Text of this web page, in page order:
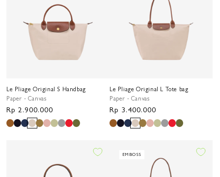
Le Pliage Original S Handbag
Paper - Canvas
Regular
price
Rp 2.900.000
Le Pliage Original L Tote bag
Paper - Canvas
Regular
price
Rp 3.400.000
EMBOSS